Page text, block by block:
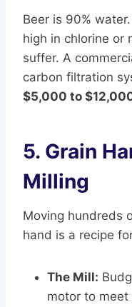
Beer is 90%
high in chlorine or
suffer. A
carbon filtration
$5,000 to
5. Grain
Milling
Moving hundreds
hand is a recipe
The Mill:
motor to